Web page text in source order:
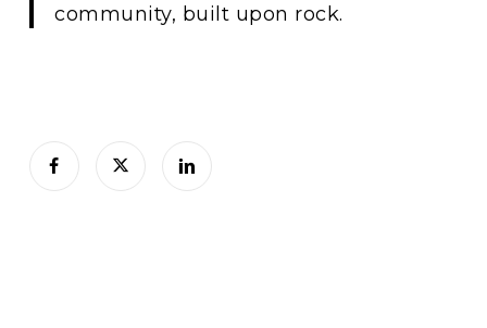
community, built upon rock.